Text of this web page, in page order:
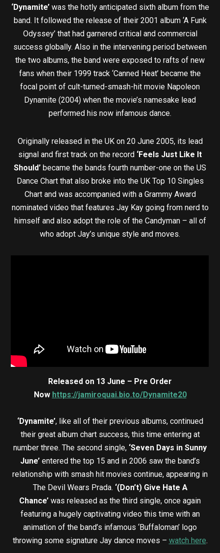
‘Dynamite’was the hotly anticipated sixth album from the
band. It followed the release of their 2001 album ‘A Funk
Odyssey’ that had garnered critical and commercial
success globally. Also in the intervening period between
the two albums, the band were exposed to rafts of new
fans when their 1999 track ‘Canned Heat’ became the
focal point of cult-turned-smash-hit movie Napoleon
Dynamite (2004) when the movie’s namesake lead
performed his now infamous dance.
Originally released in the UK on 20 June 2005, its lead
signal and first track on the record ‘Feels Just Like It
Should’ became the bands fourth number-one on the US
Dance Chart that also broke into the UK Top 10 Singles
Chart and was accompanied with a Grammy Award
nominated video that features Jay Kay going from nerd to
himself and also adopt the role of the Candyman – all of
who adopt Jay’s unique style and moves.
Released on 13 June – Pre Order
Now https://jamiroquai.bio.to/Dynamite20
‘Dynamite’, like all of their previous albums, continued
their great album chart success, this time entering at
number three. The second single, ‘Seven Days in Sunny
June’ entered the top 15 and in 2006 saw the band’s
relationship with smash hit movies continue, appearing in
The Devil Wears Prada. ‘(Don’t) Give Hate A
Chance’ was released as the third single, once again
featuring a hugely captivating video this time with an
animation of the band’s infamous ‘Buffaloman’ logo
throwing some signature Jay dance moves – watch here.